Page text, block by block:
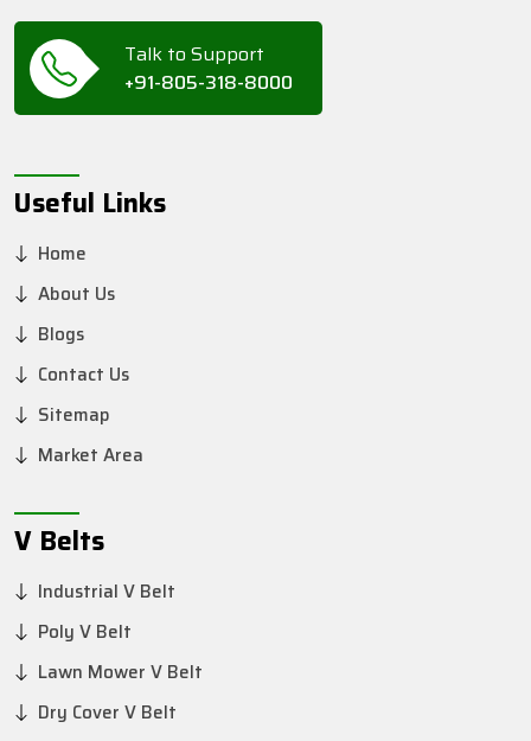
Talk to Support
+91-805-318-8000
Useful Links
Home
About Us
Blogs
Contact Us
Sitemap
Market Area
V Belts
Industrial V Belt
Poly V Belt
Lawn Mower V Belt
Dry Cover V Belt